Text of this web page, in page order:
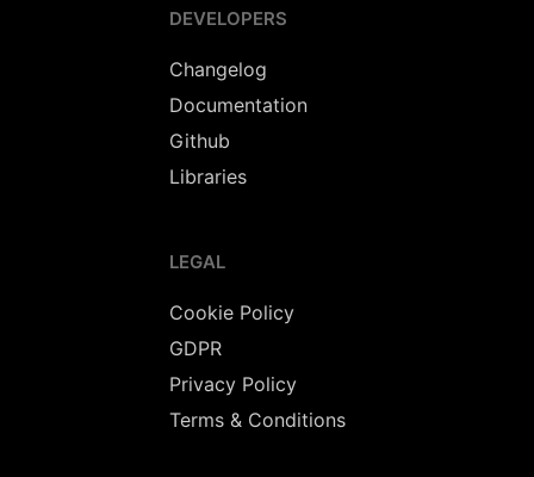
DEVELOPERS
Changelog
Documentation
Github
Libraries
LEGAL
Cookie Policy
GDPR
Privacy Policy
Terms & Conditions